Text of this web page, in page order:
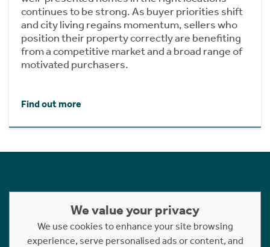
continues to be strong. As buyer priorities shift
and city living regains momentum, sellers who
position their property correctly are benefiting
from a competitive market and a broad range of
motivated purchasers.
Find out more
Follow Us
We value your privacy
We use cookies to enhance your site browsing
experience, serve personalised ads or content, and